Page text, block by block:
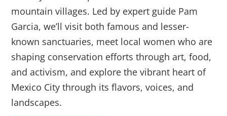
mountain villages. Led by expert guide Pam
Garcia, we’ll visit both famous and lesser-
known sanctuaries, meet local women who are
shaping conservation efforts through art, food,
and activism, and explore the vibrant heart of
Mexico City through its flavors, voices, and
landscapes.